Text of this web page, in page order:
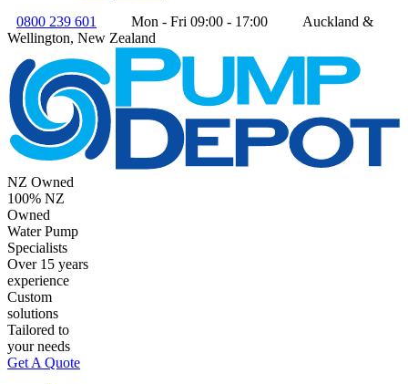
0800 239 601
Mon - Fri 09:00 - 17:00
Auckland &
Wellington, New Zealand
NZ Owned
100% NZ
Owned
Water Pump
Specialists
Over 15 years
experience
Custom
solutions
Tailored to
your needs
Get A Quote